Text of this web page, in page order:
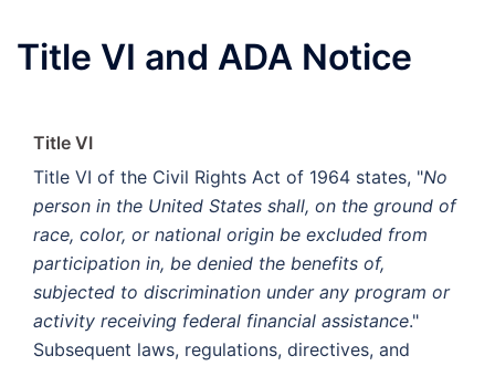
Title VI and ADA Notice
Title VI
Title VI of the Civil Rights Act of 1964 states, "No
person in the United States shall, on the ground of
race, color, or national origin be excluded from
participation in, be denied the benefits of,
subjected to discrimination under any program or
activity receiving federal financial assistance."
Subsequent laws, regulations, directives, and